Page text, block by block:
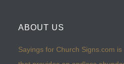
ABOUT US
Sayings for Church Signs.com